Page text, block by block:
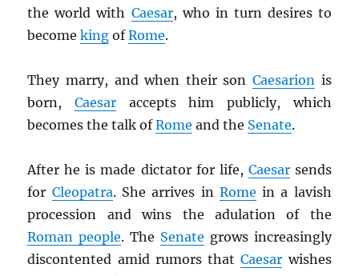
the world with Caesar, who in turn desires to
becomeking ofRome.
They marry, and when their son Caesarionis
born,Caesar accepts him publicly, which
becomes the talk ofRome and the Senate.
After he is made dictator for life, Caesarsends
for Cleopatra. She arrives in Rome in a lavish
procession and wins the adulation of the
Roman people. The Senate grows increasingly
discontented amid rumors thatCaesar wishes